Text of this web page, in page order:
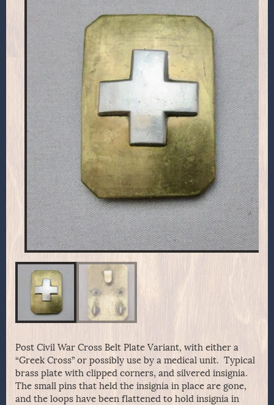
Post Civil War Cross Belt Plate Variant, with either a
“Greek Cross” or possibly use by a medical unit. Typical
brass plate with clipped corners, and silvered insignia.
The small pins that held the insignia in place are gone,
and the loops have been flattened to hold insignia in